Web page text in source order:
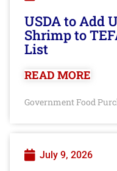
USDA to Add
Shrimp to
List
READ MORE
Government Food
July 9, 2026